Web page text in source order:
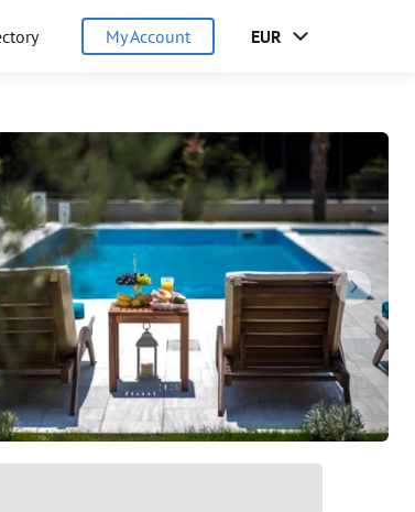
My Account EUR